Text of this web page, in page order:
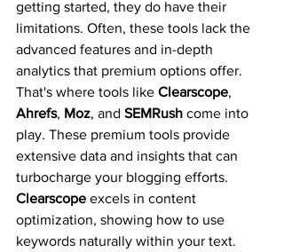
getting started, they do have their
limitations. Often, these tools lack the
advanced features and in-depth
analytics that premium options offer.
That's where tools like Clearscope,
Ahrefs, Moz, and SEMRush come into
play. These premium tools provide
extensive data and insights that can
turbocharge your blogging efforts.
Clearscope excels in content
optimization, showing how to use
keywords naturally within your text.